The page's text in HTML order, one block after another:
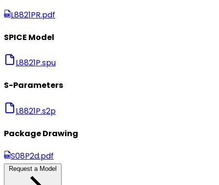
L8821PR.pdf
SPICE Model
L8821P.spu
S-Parameters
L8821P.s2p
Package Drawing
S08P2d.pdf